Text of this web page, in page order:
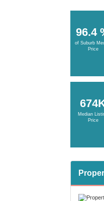
96.4
of Suburb
Price
Median
Price